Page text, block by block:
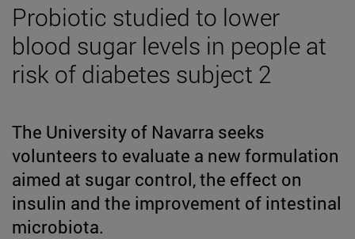
Probiotic studied to lower
blood sugar levels in people at
risk of diabetes subject 2
The University of Navarra seeks
volunteers to evaluate a new formulation
aimed at sugar control, the effect on
insulin and the improvement of intestinal
microbiota.